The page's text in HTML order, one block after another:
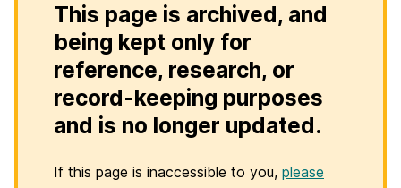
This page is archived, and
being kept only for
reference, research, or
record-keeping purposes
and is no longer updated.
If this page is inaccessible to you, please